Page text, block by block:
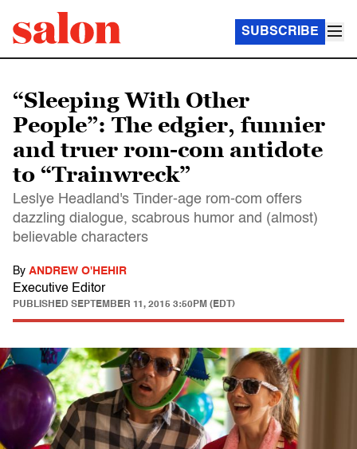
SUBSCRIBE
“Sleeping With Other
People”: The edgier, funnier
and truer rom-com antidote
to “Trainwreck”
Leslye Headland's Tinder-age rom-com offers
dazzling dialogue, scabrous humor and (almost)
believable characters
By ANDREW O'HEHIR
Executive Editor
PUBLISHED SEPTEMBER 11, 2015 3:50PM (EDT)